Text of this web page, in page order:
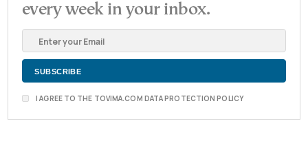
every week in your inbox.
I AGREE TO THE TOVIMA.COM DATA PROTECTION POLICY